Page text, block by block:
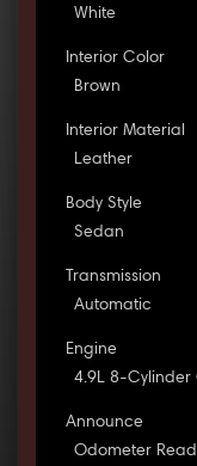
White
Interior Color
Brown
Interior Material
Leather
Body Style
Sedan
Transmission
Automatic
Engine
4.9L 8-Cylinder
Announce
Odometer